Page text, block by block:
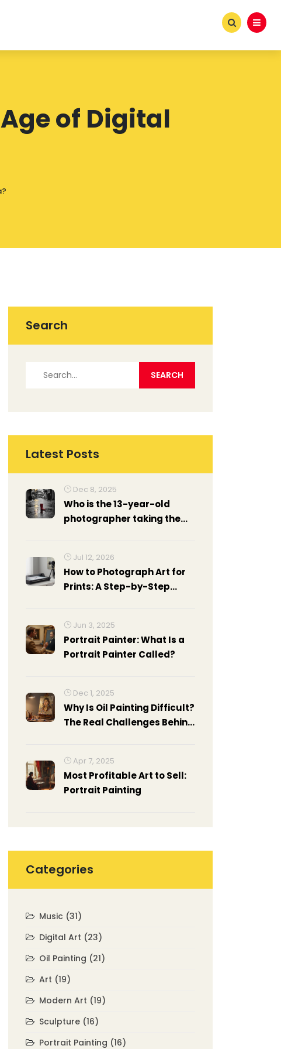
of Digital
Search
Latest Posts
Dec 8, 2025
Who is the 13-year-old
photographer taking the
Jul 12, 2026
How to Photograph Art for
Prints: A Step-by-Step
Jun 3, 2025
Portrait Painter: What Is a
Portrait Painter Called?
Dec 1, 2025
Why Is Oil Painting Difficult?
The Real Challenges Behind
Apr 7, 2025
Most Profitable Art to Sell:
Portrait Painting
Categories
Music (31)
Digital Art (23)
Oil Painting (21)
Art (19)
Modern Art (19)
Sculpture (16)
Portrait Painting (16)